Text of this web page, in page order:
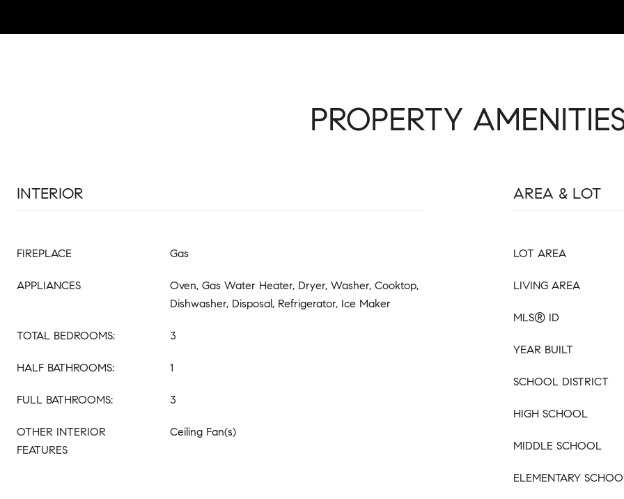
PROPERTY
INTERIOR
FIREPLACE Gas
APPLIANCES
Oven, Gas Water Heater, Dryer, Washer, Cooktop,
Dishwasher, Disposal, Refrigerator, Ice Maker
TOTAL BEDROOMS: 3
HALF BATHROOMS: 1
FULL BATHROOMS: 3
OTHER INTERIOR
FEATURES
Ceiling Fan(s)
AREA & LOT
LOT AREA
LIVING AREA
MLS® ID
YEAR BUILT
SCHOOL DISTRICT
HIGH SCHOOL
MIDDLE SCHOOL
ELEMENTARY